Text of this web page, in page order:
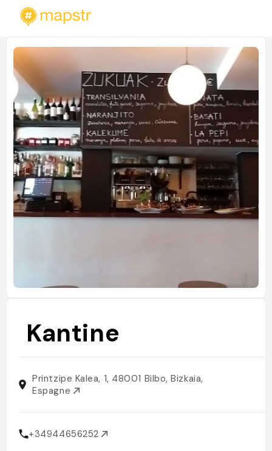
Kantine
Printzipe Kalea, 1, 48001 Bilbo, Bizkaia,
Espagne
+34944656252